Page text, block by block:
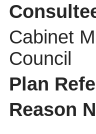
Cabinet
Council
Plan
Reason